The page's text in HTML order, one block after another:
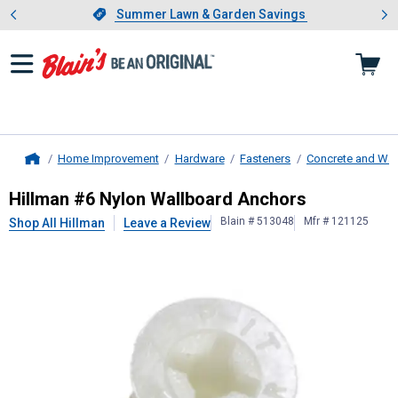
Slide 1 of 4.Summer Lawn & Garden Savings
Summer Lawn & Garden Savings
Showing slide 1 of 4: Summer
Home Improvement Hardware Fasteners Concrete and
Hillman#6 Nylon Wallboard
Hillman #6 Nylon Wallboard Anchors
Shop All Hillman Leave a Review Blain # 513048 Mfr # 121125